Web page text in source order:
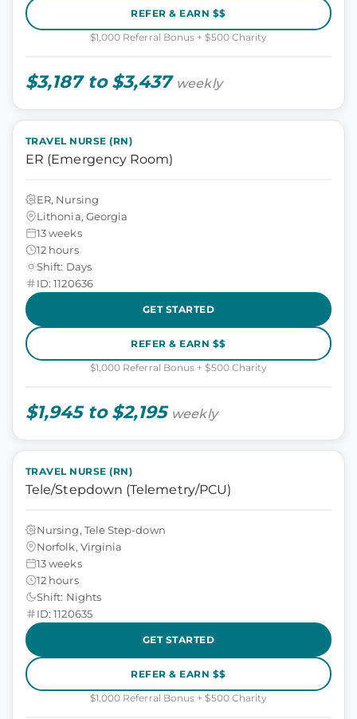
REFER & EARN $$
$1,000 Referral Bonus + $500 Charity
$3,187 to $3,437 weekly
TRAVEL NURSE (RN)
ER (Emergency Room)
ER, Nursing
Lithonia, Georgia
13 weeks
12 hours
Shift: Days
ID: 1120636
GET STARTED
REFER & EARN $$
$1,000 Referral Bonus + $500 Charity
$1,945 to $2,195 weekly
TRAVEL NURSE (RN)
Tele/Stepdown (Telemetry/PCU)
Nursing, Tele Step-down
Norfolk, Virginia
13 weeks
12 hours
Shift: Nights
ID: 1120635
GET STARTED
REFER & EARN $$
$1,000 Referral Bonus + $500 Charity